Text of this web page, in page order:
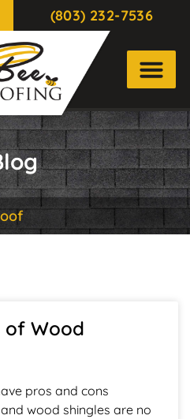
(803) 232-7536
of Wood
pros and cons
wood shingles are no